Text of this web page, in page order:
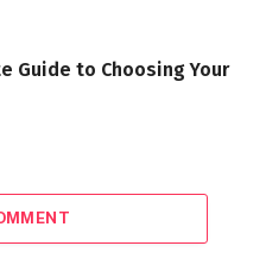
Guide to Choosing Your